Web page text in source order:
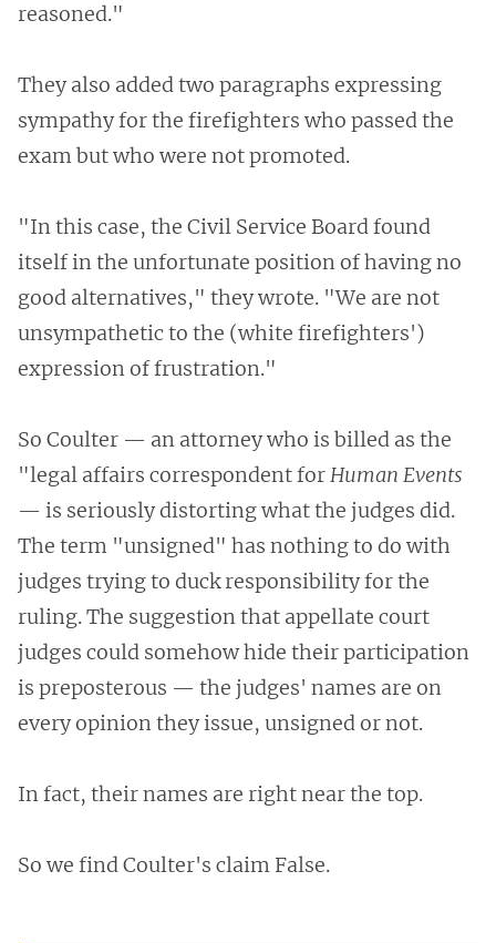
reasoned."
They also added two paragraphs expressing
sympathy for the firefighters who passed the
exam but who were not promoted.
"In this case, the Civil Service Board found
itself in the unfortunate position of having no
good alternatives," they wrote. "We are not
unsympathetic to the (white firefighters')
expression of frustration."
So Coulter — an attorney who is billed as the
"legal affairs correspondent forHuman Events
— is seriously distorting what the judges did.
The term "unsigned" has nothing to do with
judges trying to duck responsibility for the
ruling. The suggestion that appellate court
judges could somehow hide their participation
is preposterous — the judges' names are on
every opinion they issue, unsigned or not.
In fact, their names are right near the top.
So we find Coulter's claim False.